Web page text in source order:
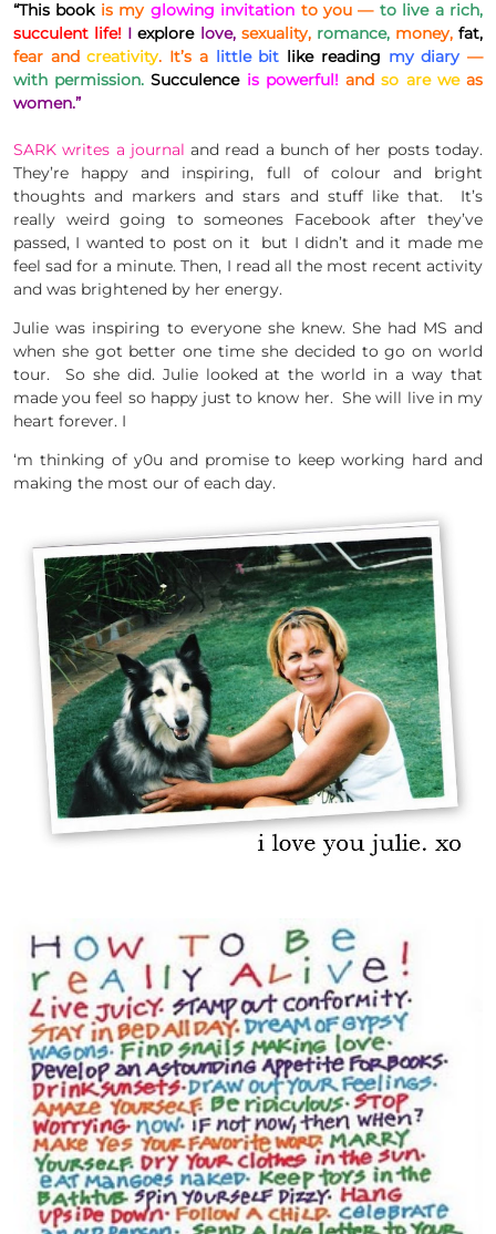
“This bookis myglowing invitation to you — to live a rich,
succulent life! Iexplore love,sexuality, romance, money,fat,
fear andcreativity. It’s alittle bit like reading my diary —
with permission. Succulence is powerful! andso are weas
women.”
SARK writes a journal and read a bunch of her posts today.
They’re happy and inspiring, full of colour and bright
thoughts and markers and stars and stuff like that. It’s
really weird going to someones Facebook after they’ve
passed, I wanted to post on it but I didn’t and it made me
feel sad for a minute. Then, I read all the most recent activity
and was brightened by her energy.
Julie was inspiring to everyone she knew. She had MS and
when she got better one time she decided to go on world
tour. So she did. Julie looked at the world in a way that
made you feel so happy just to know her. She will live in my
heart forever. I
‘m thinking of y0u and promise to keep working hard and
making the most our of each day.